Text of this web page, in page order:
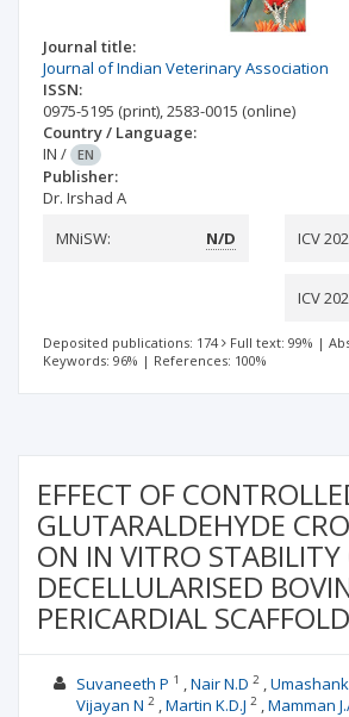
Journal title:
Journal of Indian Veterinary Association
ISSN:
0975-5195 (print),2583-0015 (online)
Country / Language:
IN / EN
Publisher:
Dr. Irshad A
MNiSW:
N/D ICV
ICV
Deposited publications: 174 Full text: 99% |
Keywords: 96% | References: 100%
EFFECT OF
GLUTARALDEHYDE
ON IN VITRO STABILITY
DECELLULARISED
PERICARDIAL
Suvaneeth P 1 Nair N.D 2
Vijayan N 2 Martin K.D.J 2 Mamman